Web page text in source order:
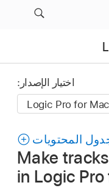
اختيار الإصدار:
المحتويات
Make
in Logic